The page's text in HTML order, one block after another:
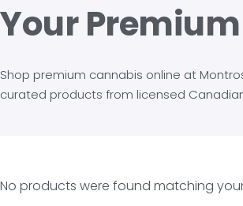
Your
Shop premium cannabis online at
curated products from licensed
No products were found matching